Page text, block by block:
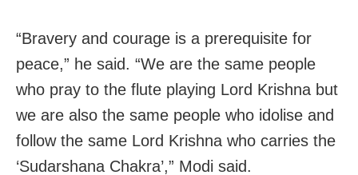
“Bravery and courage is a prerequisite for
peace,” he said. “We are the same people
who pray to the flute playing Lord Krishna but
we are also the same people who idolise and
follow the same Lord Krishna who carries the
‘Sudarshana Chakra’,” Modi said.